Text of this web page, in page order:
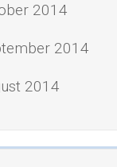
2014
2014
2014